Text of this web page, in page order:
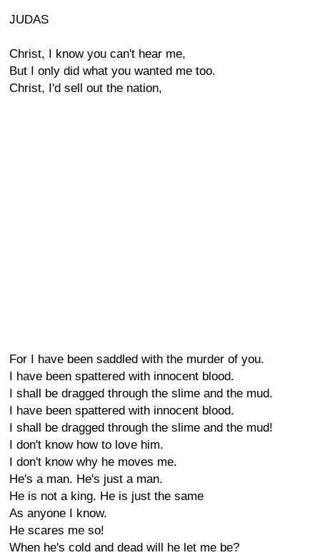
JUDAS
Christ, I know you can't hear me,
But I only did what you wanted me too.
Christ, I'd sell out the nation,
For I have been saddled with the murder of you.
I have been spattered with innocent blood.
I shall be dragged through the slime and the mud.
I have been spattered with innocent blood.
I shall be dragged through the slime and the mud!
I don't know how to love him.
I don't know why he moves me.
He's a man. He's just a man.
He is not a king. He is just the same
As anyone I know.
He scares me so!
When he's cold and dead will he let me be?